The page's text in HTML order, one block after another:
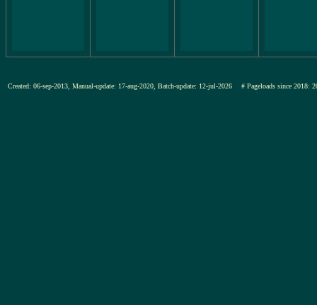
Created: 06-sep-2013, Manual-update: 17-aug-2020, Batch-update: 12-jul-2026 # Pageloads since